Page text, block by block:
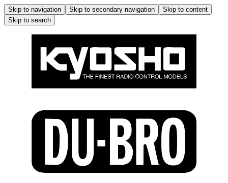
Skip to navigation Skip to secondary navigation
Skip to content
Skip to search